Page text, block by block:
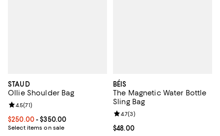
STAUD
Ollie Shoulder Bag
Current price From $250.00 to $350.00; ;
$250.00- $350.00
Select items on sale
Review rating: 4.5 out of 5; 71 reviews;
4.5(71)
BÉIS
The Magnetic Water Bottle
Sling Bag
Current price $48.00; ;
$48.00
Review rating: 4.7 out of 5; 3
4.7(3)